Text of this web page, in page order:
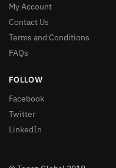
My Account
Contact Us
Terms and Conditions
FAQs
FOLLOW
Facebook
Twitter
LinkedIn